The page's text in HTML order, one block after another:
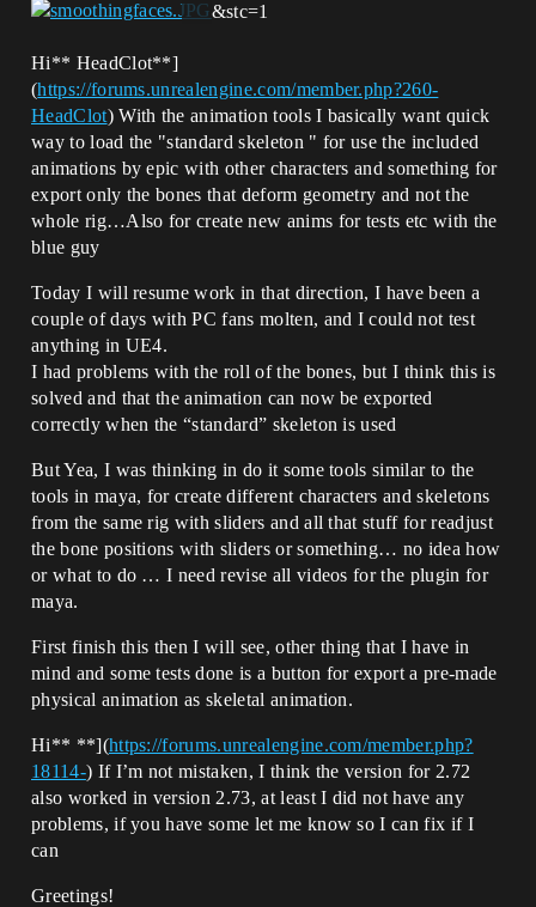
&stc=1
Hi** HeadClot**]
(https://forums.unrealengine.com/member.php?260-
HeadClot) With the animation tools I basically want quick
way to load the "standard skeleton " for use the included
animations by epic with other characters and something for
export only the bones that deform geometry and not the
whole rig…Also for create new anims for tests etc with the
blue guy
Today I will resume work in that direction, I have been a
couple of days with PC fans molten, and I could not test
anything in UE4.
I had problems with the roll of the bones, but I think this is
solved and that the animation can now be exported
correctly when the “standard” skeleton is used
But Yea, I was thinking in do it some tools similar to the
tools in maya, for create different characters and skeletons
from the same rig with sliders and all that stuff for readjust
the bone positions with sliders or something… no idea how
or what to do … I need revise all videos for the plugin for
maya.
First finish this then I will see, other thing that I have in
mind and some tests done is a button for export a pre-made
physical animation as skeletal animation.
Hi** **](https://forums.unrealengine.com/member.php?
18114-) If I’m not mistaken, I think the version for 2.72
also worked in version 2.73, at least I did not have any
problems, if you have some let me know so I can fix if I
can
Greetings!